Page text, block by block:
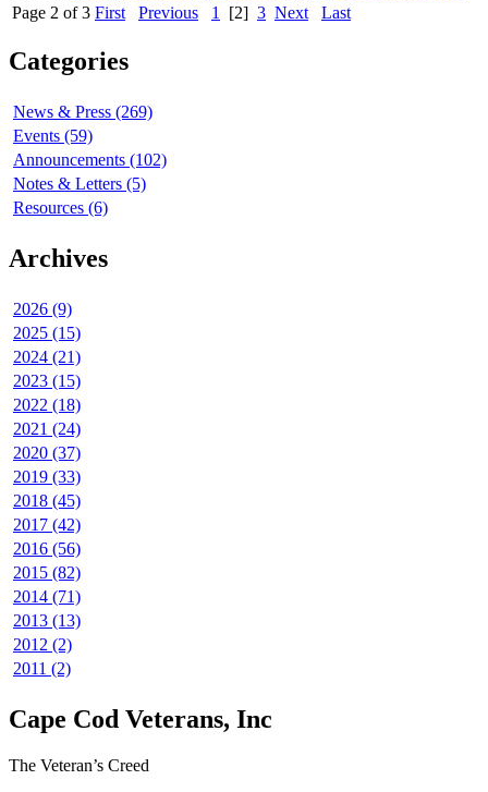
Page 2 of 3 First Previous 1 [2] 3 Next Last
Categories
News & Press (269)
Events (59)
Announcements (102)
Notes & Letters (5)
Resources (6)
Archives
2026 (9)
2025 (15)
2024 (21)
2023 (15)
2022 (18)
2021 (24)
2020 (37)
2019 (33)
2018 (45)
2017 (42)
2016 (56)
2015 (82)
2014 (71)
2013 (13)
2012 (2)
2011 (2)
Cape Cod Veterans, Inc
The Veteran’s Creed